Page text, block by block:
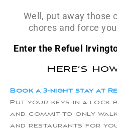
Well, put away those
chores and force
Enter the Refuel
Here’s
Book a 3-night stay at
Put your keys in a lock
and commit to only
and restaurants for